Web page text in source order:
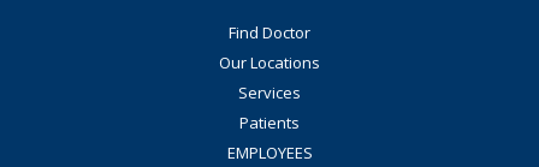
Find Doctor
Our Locations
Services
Patients
EMPLOYEES